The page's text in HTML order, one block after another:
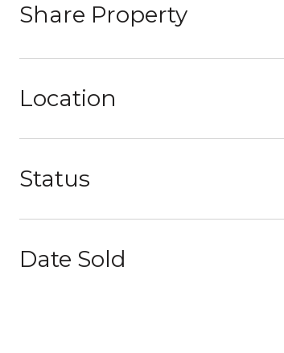
Share Property
Location
Status
Date Sold